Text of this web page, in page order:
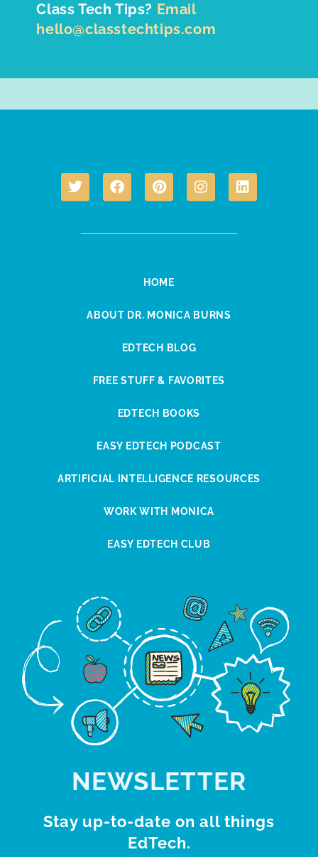
Class Tech Tips? Email
hello@classtechtips.com
HOME
ABOUT DR. MONICA BURNS
EDTECH BLOG
FREE STUFF & FAVORITES
EDTECH BOOKS
EASY EDTECH PODCAST
ARTIFICIAL INTELLIGENCE RESOURCES
WORK WITH MONICA
EASY EDTECH CLUB
NEWSLETTER
Stay up-to-date on all things
EdTech.